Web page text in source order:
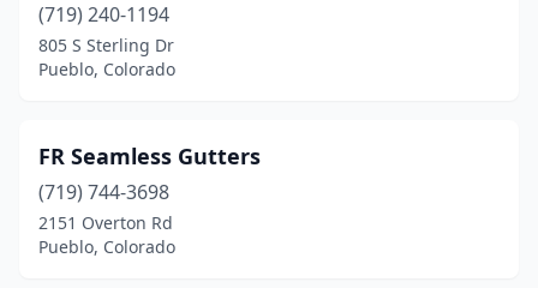
(719) 240-1194
805 S Sterling Dr
Pueblo, Colorado
FR Seamless Gutters
(719) 744-3698
2151 Overton Rd
Pueblo, Colorado